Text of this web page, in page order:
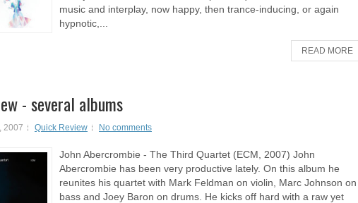
music and interplay, now happy, then trance-inducing, or again
hypnotic,...
READ MORE
- several albums
2007 Quick Review No comments
John Abercrombie - The Third Quartet (ECM, 2007) John
Abercrombie has been very productive lately. On this album he
reunites his quartet with Mark Feldman on violin, Marc Johnson on
bass and Joey Baron on drums. He kicks off hard with a raw yet